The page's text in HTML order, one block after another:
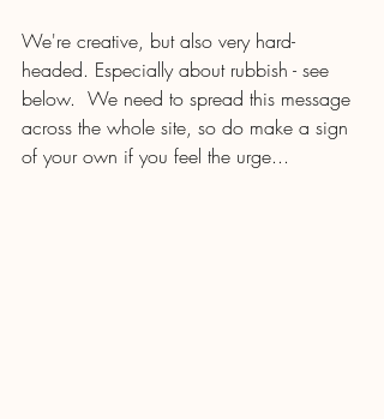
We're creative, but also very hard-
headed. Especially about rubbish - see
below.  We need to spread this message
across the whole site, so do make a sign
of your own if you feel the urge...